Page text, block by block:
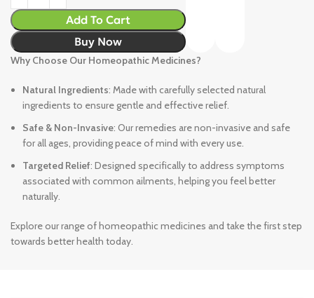
Add To Cart
Buy Now
Why Choose Our Homeopathic Medicines?
Natural Ingredients: Made with carefully selected natural
ingredients to ensure gentle and effective relief.
Safe & Non-Invasive: Our remedies are non-invasive and safe
for all ages, providing peace of mind with every use.
Targeted Relief: Designed specifically to address symptoms
associated with common ailments, helping you feel better
naturally.
Explore our range of homeopathic medicines and take the first step
towards better health today.